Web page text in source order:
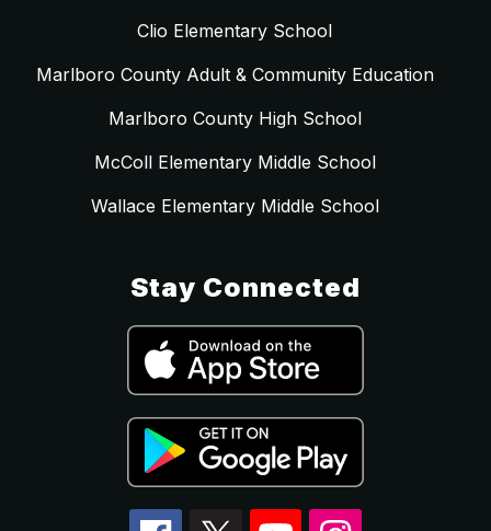
Clio Elementary School
Marlboro County Adult & Community Education
Marlboro County High School
McColl Elementary Middle School
Wallace Elementary Middle School
Stay Connected